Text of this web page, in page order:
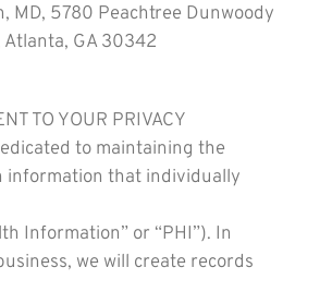
MD, 5780 Peachtree Dunwoody
GA 30342
TO YOUR PRIVACY
to maintaining the
information that individually
Information” or “PHI”). In
we will create records